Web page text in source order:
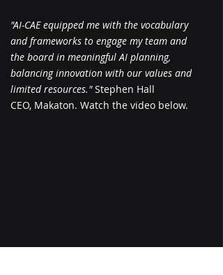
"AI-CAE equipped me with the vocabulary
and frameworks to engage my team and
the board in meaningful AI planning,
balancing innovation with our values and
limited resources."Stephen Hall
CEO, Makaton. Watch the video below.